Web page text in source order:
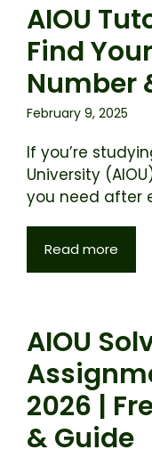
AIOU
Find
Number
February 9, 2025
If you’re
University
you need after
Read more
AIOU
2026 |
& Guide